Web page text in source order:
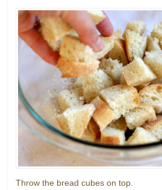
Throw the bread cubes on top.